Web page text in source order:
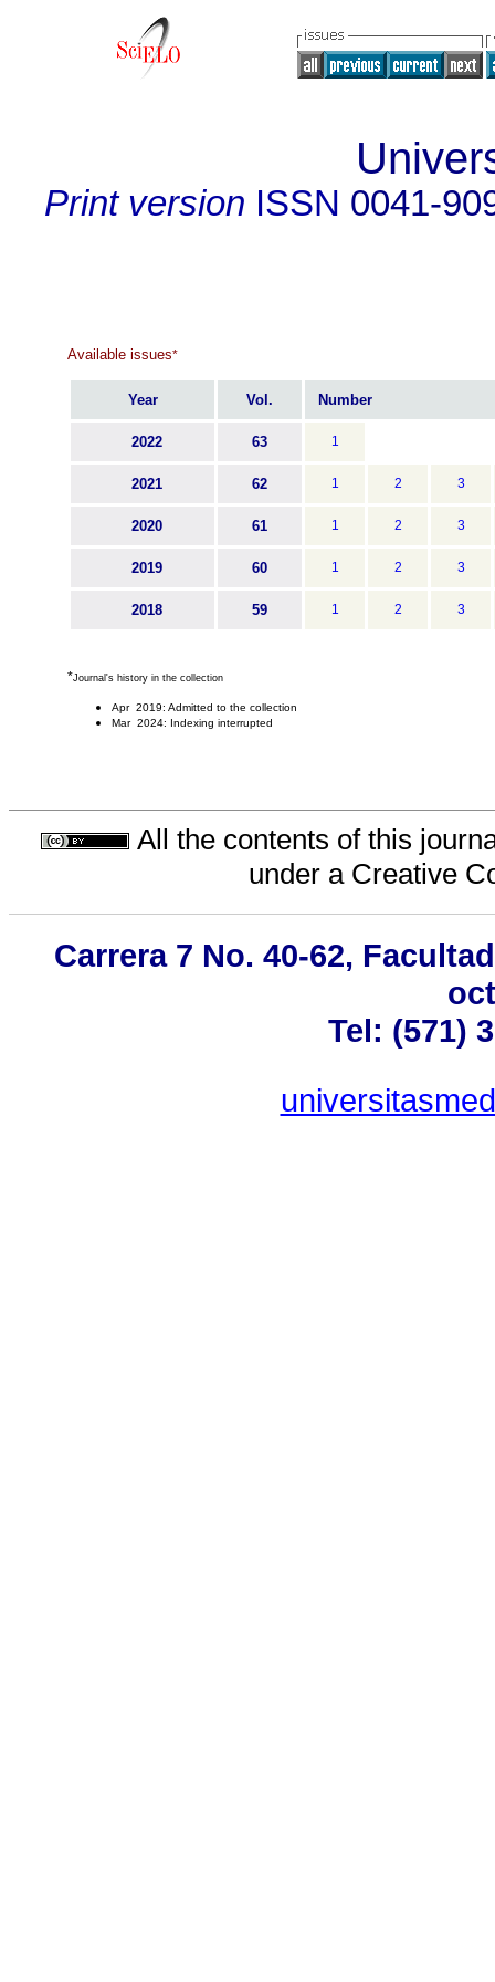
Print version ISSN 0041-
Available issues*
Year Vol. Number
2022 63 1
2021 62 1 2 3
2020 61 1 2 3
2019 60 1 2 3
2018 59 1 2 3
*Journal's history in the collection
Apr 2019: Admitted to the collection
Mar 2024: Indexing interrupted
All the contents of this
under a Creative
Carrera 7 No. 40-62,
Tel: (571)